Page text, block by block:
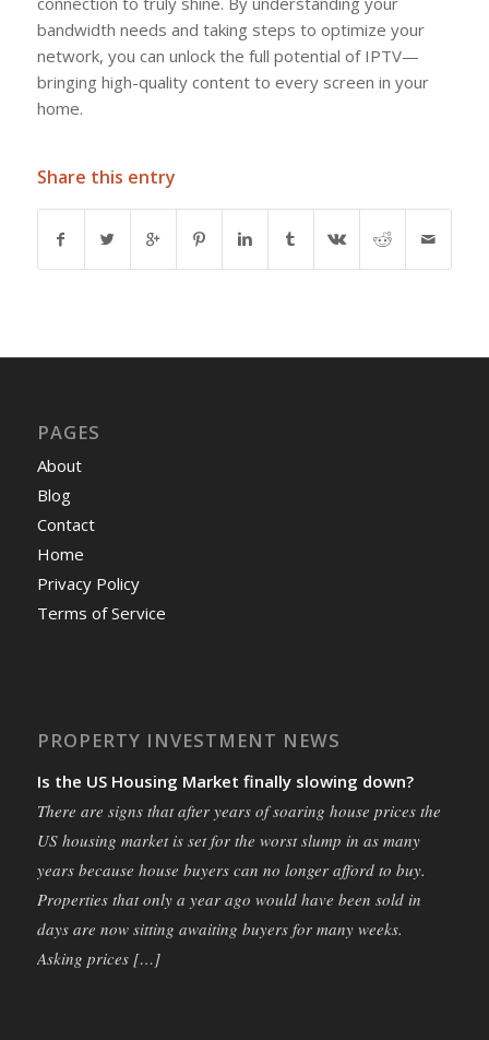
bandwidth needs and taking steps to optimize your
network, you can unlock the full potential of IPTV—
bringing high-quality content to every screen in your
home.
Share this entry
PAGES
About
Blog
Contact
Home
Privacy Policy
Terms of Service
PROPERTY INVESTMENT NEWS
Is the US Housing Market finally slowing down?
There are signs that after years of soaring house prices the
US housing market is set for the worst slump in as many
years because house buyers can no longer afford to buy.
Properties that only a year ago would have been sold in
days are now sitting awaiting buyers for many weeks.
Asking prices […]